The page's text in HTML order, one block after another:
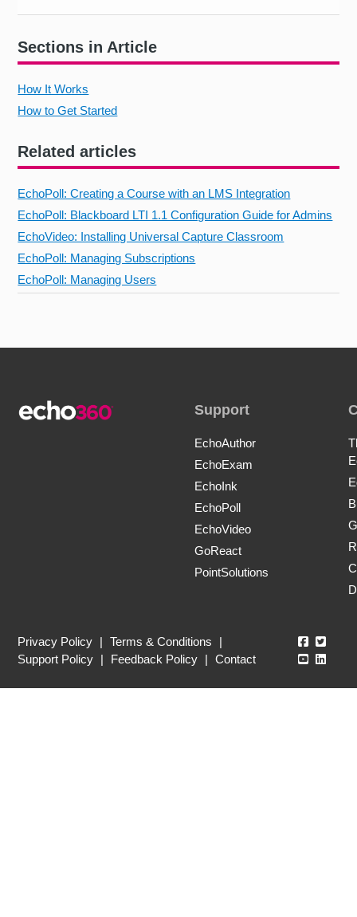
Sections in Article
How It Works
How to Get Started
Related articles
EchoPoll: Creating a Course with an LMS Integration
EchoPoll: Blackboard LTI 1.1 Configuration Guide for Admins
EchoVideo: Installing Universal Capture Classroom
EchoPoll: Managing Subscriptions
EchoPoll: Managing Users
Support
EchoAuthor
EchoExam
EchoInk
EchoPoll
EchoVideo
GoReact
PointSolutions
Privacy Policy | Terms & Conditions
|
Support Policy | Feedback Policy | Contact
Echo360
Echo360